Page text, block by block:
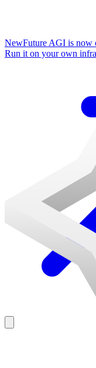
NewFuture AGI is now
Run it on your own infra